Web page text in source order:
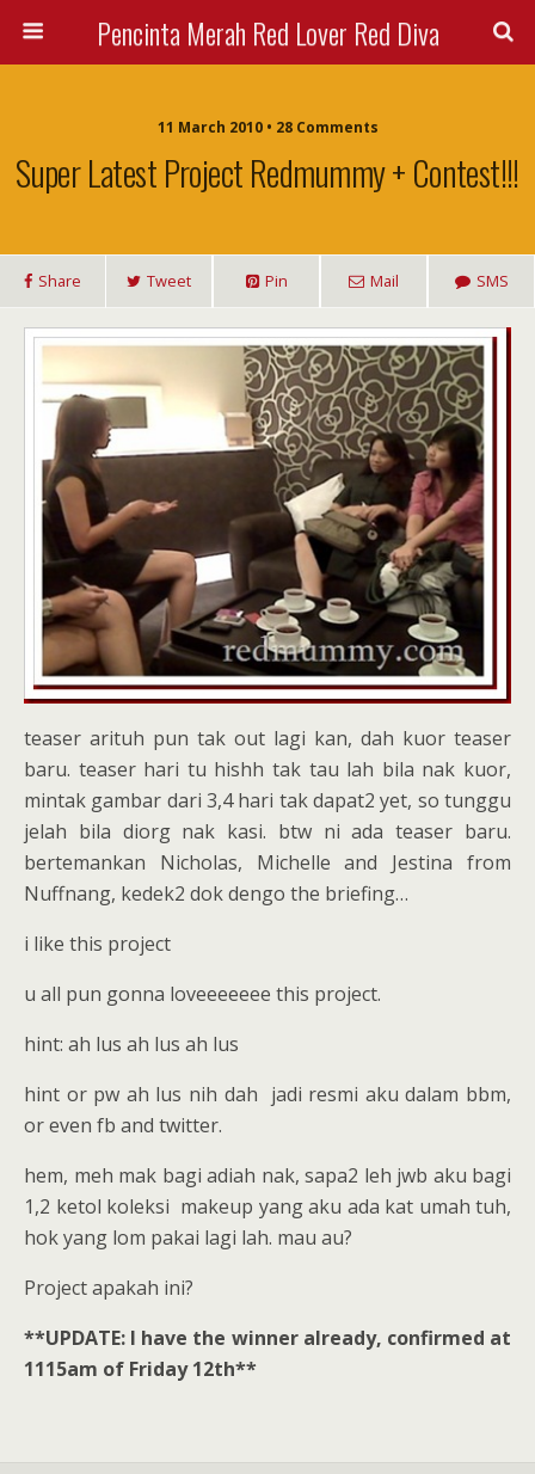
Pencinta Merah Red Lover Red Diva
11 March 2010 • 28 Comments
Super Latest Project Redmummy + Contest!!!
Share Tweet Pin Mail SMS
teaser arituh pun tak out lagi kan, dah kuor teaser
baru. teaser hari tu hishh tak tau lah bila nak kuor,
mintak gambar dari 3,4 hari tak dapat2 yet, so tunggu
jelah bila diorg nak kasi. btw ni ada teaser baru.
bertemankan Nicholas, Michelle and Jestina from
Nuffnang, kedek2 dok dengo the briefing…
i like this project
u all pun gonna loveeeeeee this project.
hint: ah lus ah lus ah lus
hint or pw ah lus nih dah jadi resmi aku dalam bbm,
or even fb and twitter.
hem, meh mak bagi adiah nak, sapa2 leh jwb aku bagi
1,2 ketol koleksi makeup yang aku ada kat umah tuh,
hok yang lom pakai lagi lah. mau au?
Project apakah ini?
**UPDATE: I have the winner already, confirmed at
1115am of Friday 12th**